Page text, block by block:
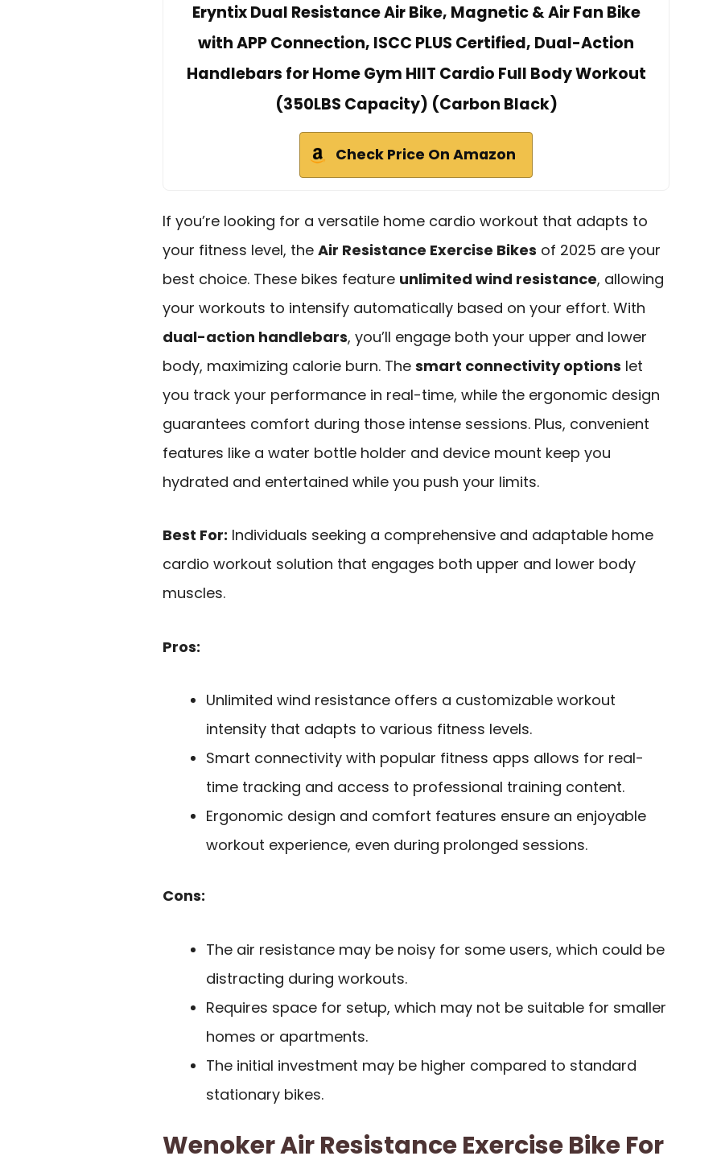
Eryntix Dual Resistance Air Bike, Magnetic & Air Fan Bike
with APP Connection, ISCC PLUS Certified, Dual-Action
Handlebars for Home Gym HIIT Cardio Full Body Workout
(350LBS Capacity) (Carbon Black)
Check Price On Amazon
If you’re looking for a versatile home cardio workout that adapts to
your fitness level, the Air Resistance Exercise Bikes of 2025 are your
best choice. These bikes feature unlimited wind resistance, allowing
your workouts to intensify automatically based on your effort. With
dual-action handlebars, you’ll engage both your upper and lower
body, maximizing calorie burn. The smart connectivity options let
you track your performance in real-time, while the ergonomic design
guarantees comfort during those intense sessions. Plus, convenient
features like a water bottle holder and device mount keep you
hydrated and entertained while you push your limits.
Best For: Individuals seeking a comprehensive and adaptable home
cardio workout solution that engages both upper and lower body
muscles.
Pros:
Unlimited wind resistance offers a customizable workout
intensity that adapts to various fitness levels.
Smart connectivity with popular fitness apps allows for real-
time tracking and access to professional training content.
Ergonomic design and comfort features ensure an enjoyable
workout experience, even during prolonged sessions.
Cons:
The air resistance may be noisy for some users, which could be
distracting during workouts.
Requires space for setup, which may not be suitable for smaller
homes or apartments.
The initial investment may be higher compared to standard
stationary bikes.
Wenoker Air Resistance Exercise Bike For